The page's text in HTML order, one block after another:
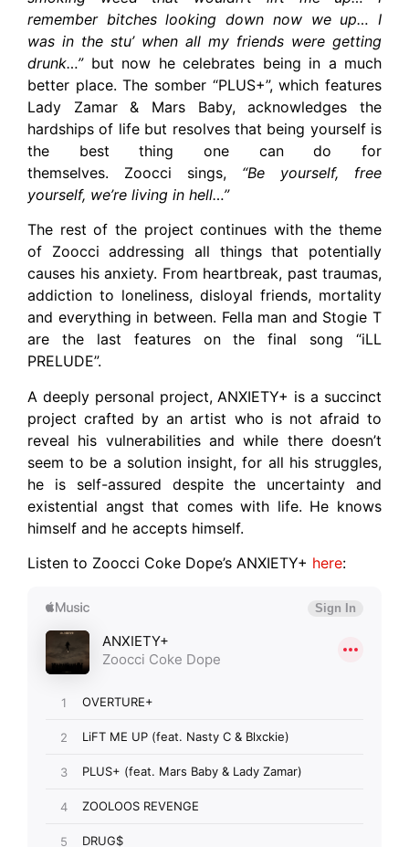
remember bitches looking down now we up… I
was in the stu’ when all my friends were getting
drunk…” but now he celebrates being in a much
better place. The somber “PLUS+”, which features
Lady Zamar & Mars Baby, acknowledges the
hardships of life but resolves that being yourself is
the best thing one can do for
themselves. Zoocci sings, “Be yourself, free
yourself, we’re living in hell…”
The rest of the project continues with the theme
of Zoocci addressing all things that potentially
causes his anxiety. From heartbreak, past traumas,
addiction to loneliness, disloyal friends, mortality
and everything in between. Fella man and Stogie T
are the last features on the final song “iLL
PRELUDE”.
A deeply personal project, ANXIETY+ is a succinct
project crafted by an artist who is not afraid to
reveal his vulnerabilities and while there doesn’t
seem to be a solution insight, for all his struggles,
he is self-assured despite the uncertainty and
existential angst that comes with life. He knows
himself and he accepts himself.
Listen to Zoocci Coke Dope’s ANXIETY+ here: